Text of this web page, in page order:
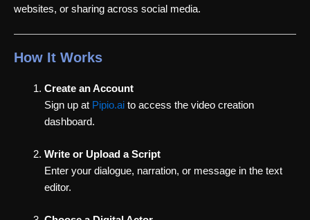
websites, or sharing across social media.
How It Works
Create an Account
Sign up at Pipio.aito access the video creation
dashboard.
Write or Upload a Script
Enter your dialogue, narration, or message in the text
editor.